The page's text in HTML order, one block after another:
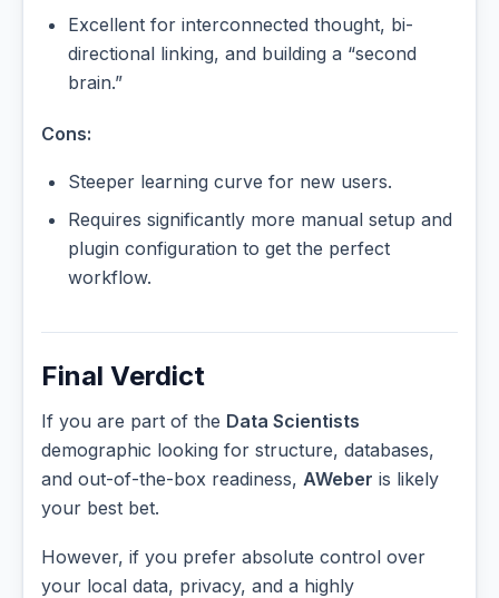
Excellent for interconnected thought, bi-
directional linking, and building a “second
brain.”
Cons:
Steeper learning curve for new users.
Requires significantly more manual setup and
plugin configuration to get the perfect
workflow.
Final Verdict
If you are part of the Data Scientists
demographic looking for structure, databases,
and out-of-the-box readiness, AWeber is likely
your best bet.
However, if you prefer absolute control over
your local data, privacy, and a highly